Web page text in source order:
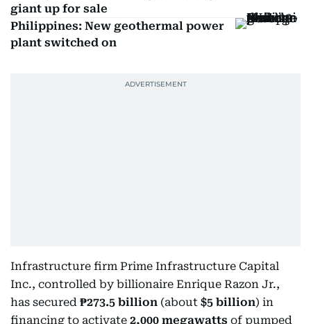
giant up for sale
Philippines: New geothermal power
plant switched on
Infrastructure firm Prime Infrastructure Capital
Inc., controlled by billionaire Enrique Razon Jr.,
has secured ₱273.5 billion (about $5 billion) in
financing to activate 2,000 megawatts of pumped